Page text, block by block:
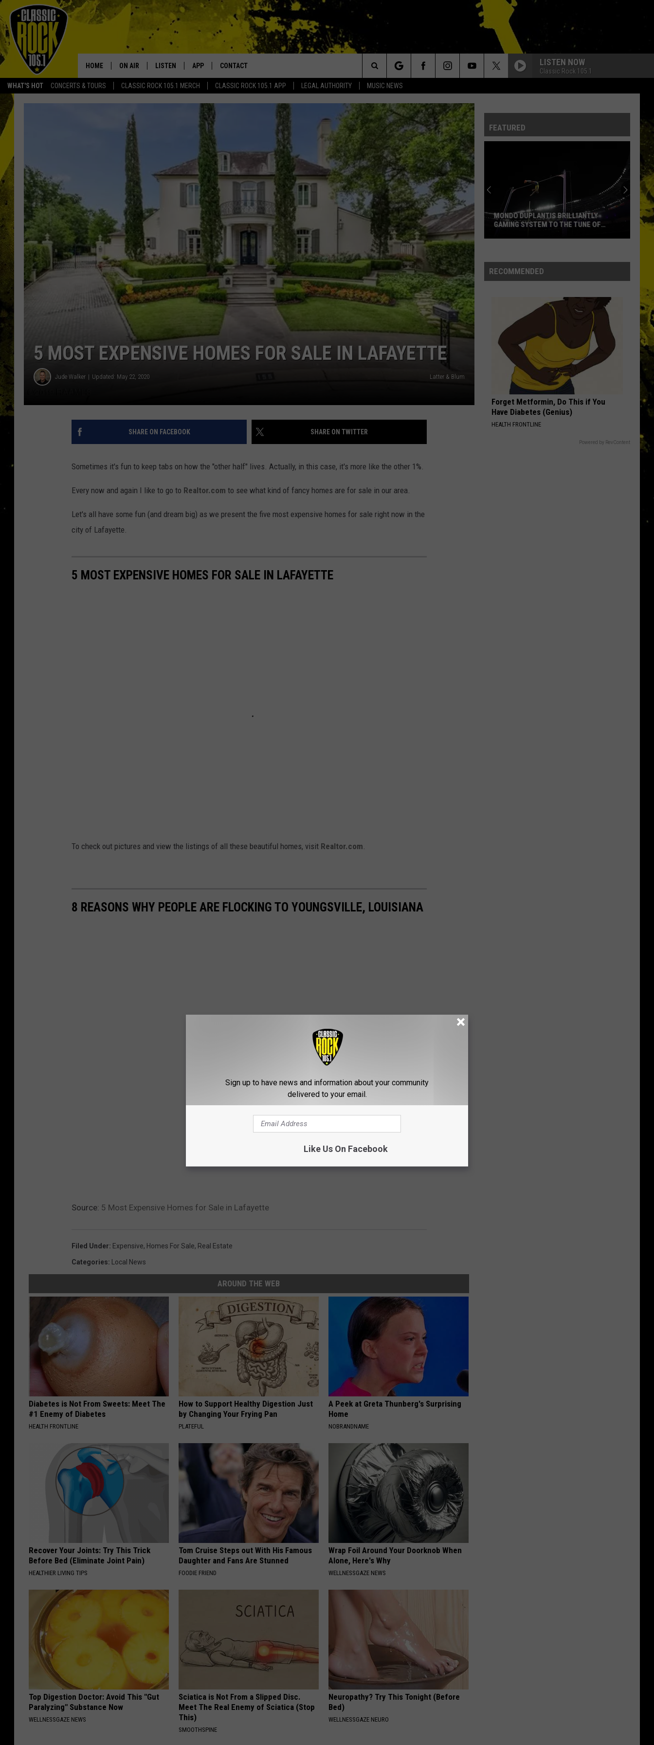
WHAT'S HOT CONCERTS & TOURS CLASSIC ROCK 105.1 MERCH CLASSIC ROCK 105.1 APP LEGAL AUTHORITY MUSIC NEWS
Your Home for Walton and Johnson in the Morning
HOME ON AIR
SCHEDULE
WALTON AND JOHNSON
JEN AUSTIN
DOC HOLLIDAY
ULTIMATE CLASSIC ROCK
LISTEN
GOOGLE HOME
RECENTLY PLAYED
APP
DOWNLOAD IOS
DOWNLOAD ANDROID
CONTACT LISTEN NOW
Classic Rock 105.1
Search
The
Site
5 MOST EXPENSIVE HOMES FOR SALE IN LAFAYETTE
Jude Walker Updated: May 22, 2020 Latter & Blum
SHARE ON FACEBOOK SHARE ON TWITTER
Sometimes it's fun to keep tabs on how the "other half" lives. Actually, in this case, it's more like the other 1%.
Every now and again I like to go to Realtor.com to see what kind of fancy homes are for sale in our area.
Let's all have some fun (and dream big) as we present the five most expensive homes for sale right now in the
city of Lafayette.
5 MOST EXPENSIVE HOMES FOR SALE IN LAFAYETTE
To check out pictures and view the listings of all these beautiful homes, visit Realtor.com
8 REASONS WHY PEOPLE ARE FLOCKING TO YOUNGSVILLE, LOUISIANA
Source: 5 Most Expensive Homes for Sale in Lafayette
Filed Under: Expensive, Homes For Sale, Real Estate
Categories: Local News
AROUND THE WEB
Diabetes is Not From Sweets: Meet The
#1 Enemy of Diabetes
HEALTH FRONTLINE
How to Support Healthy Digestion Just
by Changing Your Frying Pan
PLATEFUL
A Peek at Greta Thunberg's Surprising
Home
NOBRANDNAME
Recover Your Joints: Try This Trick
Before Bed (Eliminate Joint Pain)
HEALTHIER LIVING TIPS
Tom Cruise Steps out With His Famous
Daughter and Fans Are Stunned
FOODIE FRIEND
Wrap Foil Around Your Doorknob When
Alone, Here's Why
WELLNESSGAZE NEWS
Top Digestion Doctor: Avoid This "Gut
Paralyzing" Substance Now
WELLNESSGAZE NEWS
Sciatica is Not From a Slipped Disc.
Meet The Real Enemy of Sciatica (Stop
This)
SMOOTHSPINE
Neuropathy? Try This Tonight (Before
Bed)
WELLNESSGAZE NEURO
FEATURED
Brilliantly
Gaming
$1.2M
MONDO DUPLANTIS BRILLIANTLY
GAMING SYSTEM TO THE TUNE OF
RECOMMENDED
Forget Metformin, Do This if You
Have Diabetes (Genius)
HEALTH FRONTLINE
Powered by RevContent
Sign up to have news and information about your community
delivered to your email.
Like Us On Facebook